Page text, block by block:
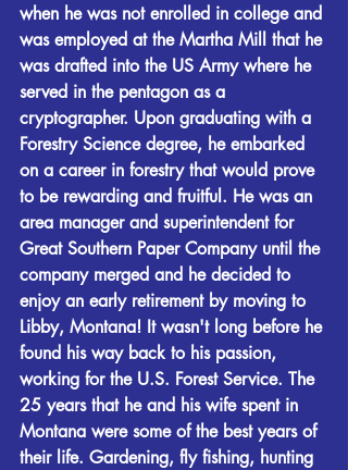
when he was not enrolled in college and
was employed at the Martha Mill that he
was drafted into the US Army where he
served in the pentagon as a
cryptographer. Upon graduating with a
Forestry Science degree, he embarked
on a career in forestry that would prove
to be rewarding and fruitful. He was an
area manager and superintendent for
Great Southern Paper Company until the
company merged and he decided to
enjoy an early retirement by moving to
Libby, Montana! It wasn't long before he
found his way back to his passion,
working for the U.S. Forest Service. The
25 years that he and his wife spent in
Montana were some of the best years of
their life. Gardening, fly fishing, hunting